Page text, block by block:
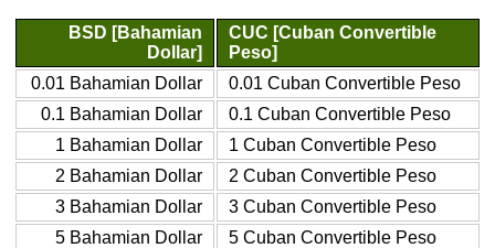
BSD [Bahamian
Dollar]
CUC [Cuban Convertible
Peso]
0.01 Bahamian Dollar
0.01 Cuban Convertible Peso
0.1 Bahamian Dollar
0.1 Cuban Convertible Peso
1 Bahamian Dollar
1 Cuban Convertible Peso
2 Bahamian Dollar
2 Cuban Convertible Peso
3 Bahamian Dollar
3 Cuban Convertible Peso
5 Bahamian Dollar
5 Cuban Convertible Peso